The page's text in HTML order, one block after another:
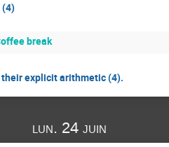
(4)
break
their explicit arithmetic (4).
lun. 24 juin